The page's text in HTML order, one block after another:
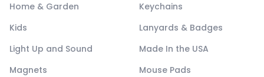
Home & Garden
Keychains
Kids
Lanyards & Badges
Light Up and Sound
Made In the USA
Magnets
Mouse Pads